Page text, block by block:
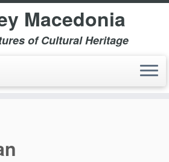
Macedonia
of Cultural Heritage